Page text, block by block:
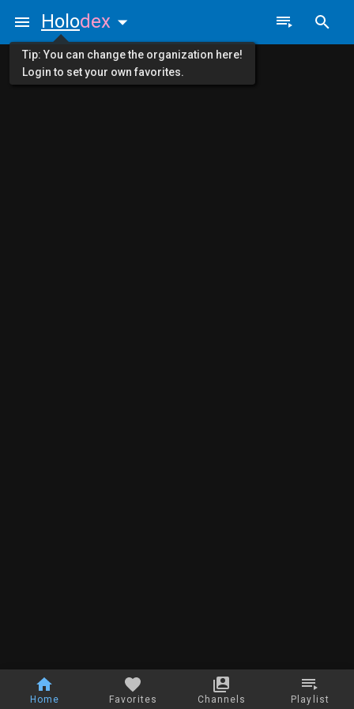
Home Favorites Channels Playlist
Holodex
Tip: You can change the organization here!
Login to set your own favorites.